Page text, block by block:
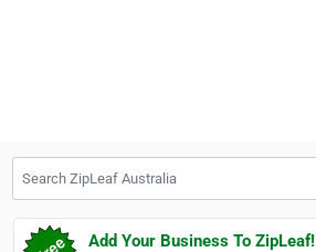
Add Your Business To ZipLeaf!